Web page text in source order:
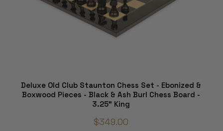
Deluxe Old Club Staunton Chess Set - Ebonized &
Boxwood Pieces - Black & Ash Burl Chess Board -
3.25" King
$349.00